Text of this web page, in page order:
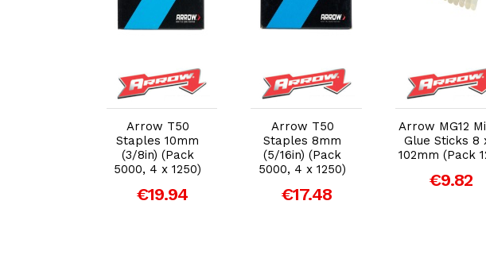
Add to Cart
Arrow T50
Staples 10mm
(3/8in) (Pack
5000, 4 x 1250)
€19.94
Add to Cart
Arrow T50
Staples 8mm
(5/16in) (Pack
5000, 4 x 1250)
€17.48
Add to
Arrow MG12
Glue Sticks 8
102mm (Pack
€9.82